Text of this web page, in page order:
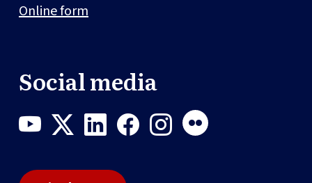
Online form
Social media